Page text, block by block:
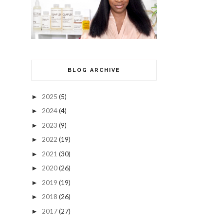
BLOG ARCHIVE
► 2025 (5)
► 2024(4)
► 2023 (9)
► 2022 (19)
► 2021 (30)
► 2020(26)
► 2019 (19)
► 2018 (26)
► 2017(27)